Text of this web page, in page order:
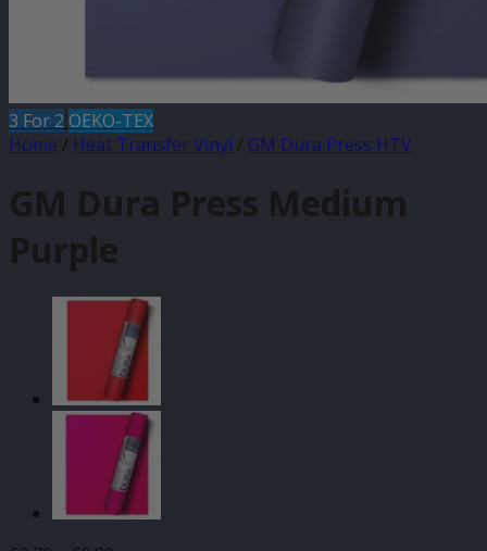
3 For 2 OEKO-TEX
Home / Heat Transfer Vinyl / GM Dura Press HTV
GM Dura Press Medium
Purple